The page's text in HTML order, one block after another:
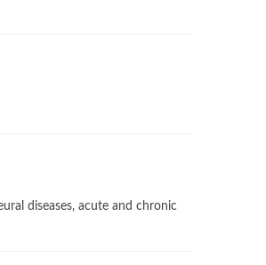
diseases, acute and chronic